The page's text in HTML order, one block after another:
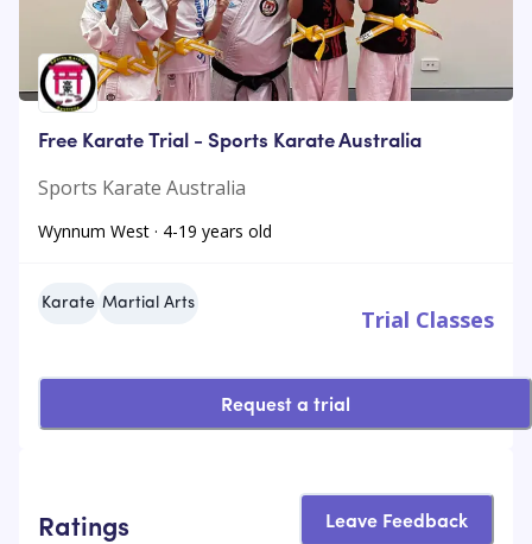
Free Karate Trial - Sports Karate Australia
Sports Karate Australia
Wynnum West · 4-19 years old
Karate Martial Arts
Trial Classes
Request a trial
Ratings Leave Feedback